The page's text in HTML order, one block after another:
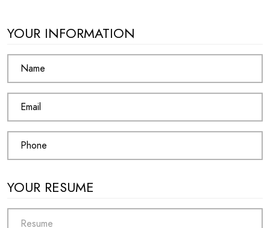
YOUR INFORMATION
YOUR RESUME